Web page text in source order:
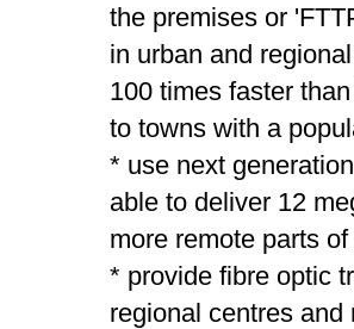
the premises or
in urban and
100 times faster
to towns with a
* use next
able to deliver 12
more remote parts
* provide fibre optic
regional centres and